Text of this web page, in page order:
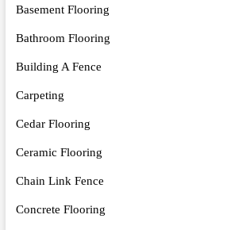
Basement Flooring
Bathroom Flooring
Building A Fence
Carpeting
Cedar Flooring
Ceramic Flooring
Chain Link Fence
Concrete Flooring